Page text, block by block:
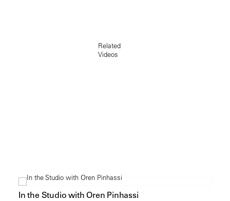
Related
Videos
In the Studio with Oren Pinhassi